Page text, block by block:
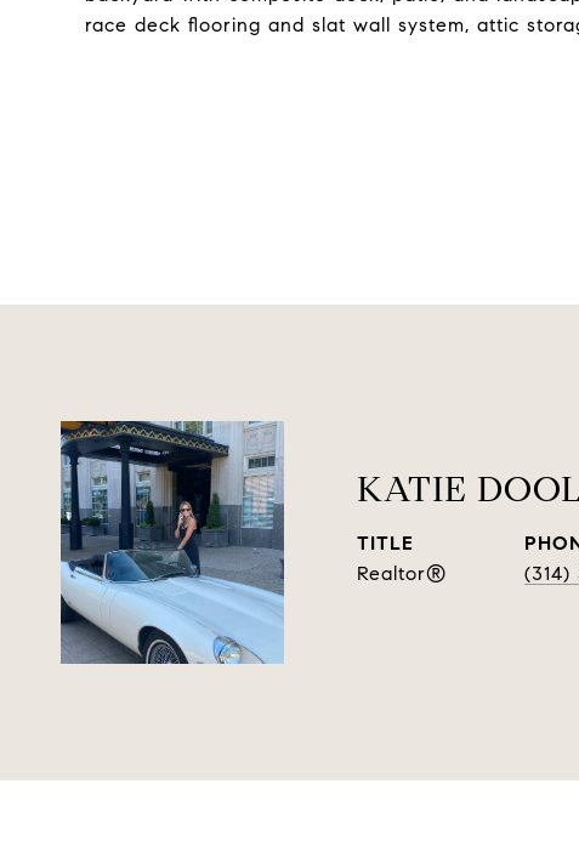
race deck flooring and slat wall system, attic
KATIE
TITLE
Realtor®
(314)